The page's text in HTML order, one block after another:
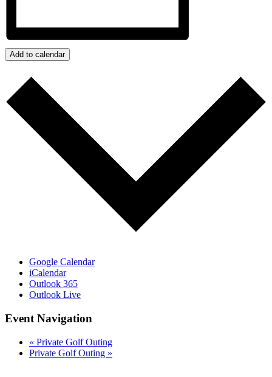
Add to calendar
Google Calendar
iCalendar
Outlook 365
Outlook Live
Event Navigation
« Private Golf Outing
Private Golf Outing »